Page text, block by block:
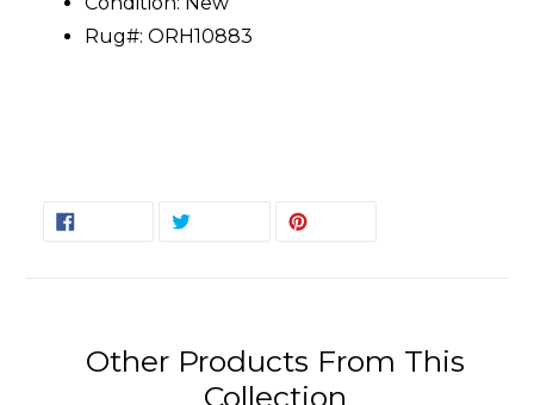
Rug#: ORH10883
SHARE
TWEET
Other Products From This
Collection